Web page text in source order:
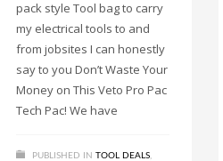
pack style Tool bag to carry
my electrical tools to and
from jobsites I can honestly
say to you Don’t Waste Your
Money on This Veto Pro Pac
Tech Pac! We have
PUBLISHED IN TOOL DEALS